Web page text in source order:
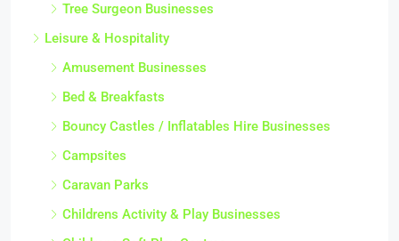
Tree Surgeon Businesses
Leisure & Hospitality
Amusement Businesses
Bed & Breakfasts
Bouncy Castles / Inflatables Hire Businesses
Campsites
Caravan Parks
Childrens Activity & Play Businesses